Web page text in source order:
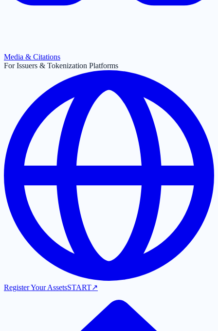
Media & Citations
For Issuers & Tokenization Platforms
Register Your AssetsSTART↗